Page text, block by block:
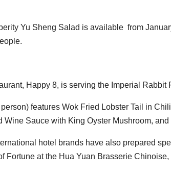
Yu Sheng Salad is available from
Happy 8, is serving the Imperial Rabbit
features Wok Fried Lobster Tail in
Wine Sauce with King Oyster Mushroom,
hotel brands have also prepared
Fortune at the Hua Yuan Brasserie